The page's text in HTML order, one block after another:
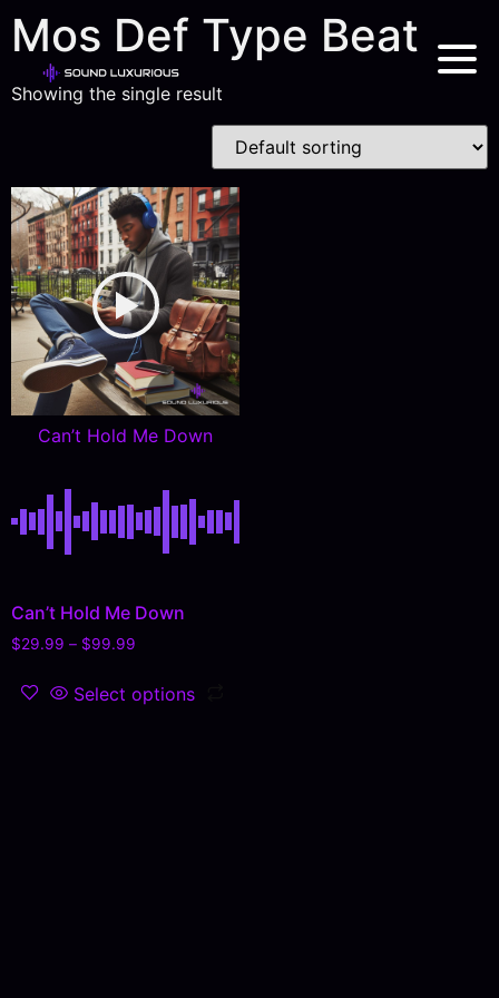
Mos Def Type Beat
Showing the single result
Can’t Hold Me Down
Can’t Hold Me Down
$29.99 – $99.99
Select options